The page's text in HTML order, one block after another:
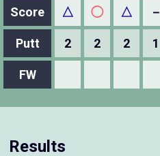
Score △ ◯ △ －
Putt 2 2 2 1
FW
Results